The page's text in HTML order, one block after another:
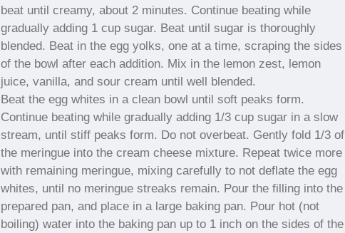
beat until creamy, about 2 minutes. Continue beating while
gradually adding 1 cup sugar. Beat until sugar is thoroughly
blended. Beat in the egg yolks, one at a time, scraping the sides
of the bowl after each addition. Mix in the lemon zest, lemon
juice, vanilla, and sour cream until well blended.
Beat the egg whites in a clean bowl until soft peaks form.
Continue beating while gradually adding 1/3 cup sugar in a slow
stream, until stiff peaks form. Do not overbeat. Gently fold 1/3 of
the meringue into the cream cheese mixture. Repeat twice more
with remaining meringue, mixing carefully to not deflate the egg
whites, until no meringue streaks remain. Pour the filling into the
prepared pan, and place in a large baking pan. Pour hot (not
boiling) water into the baking pan up to 1 inch on the sides of the